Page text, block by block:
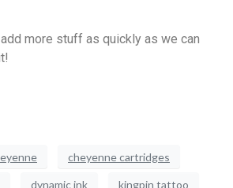
more stuff as quickly as we can
cheyenne cartridges
dynamic ink kingpin tattoo